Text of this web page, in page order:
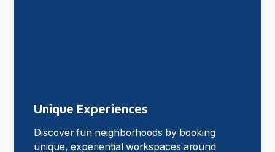
Unique Experiences
Discover fun neighborhoods by booking
unique, experiential workspaces around